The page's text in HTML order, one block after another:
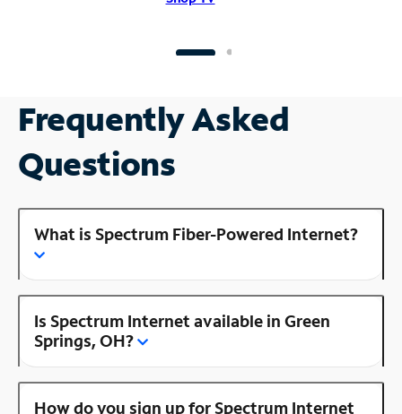
Frequently Asked
Questions
What is Spectrum Fiber-Powered Internet?
Is Spectrum Internet available in Green
Springs, OH?
How do you sign up for Spectrum Internet